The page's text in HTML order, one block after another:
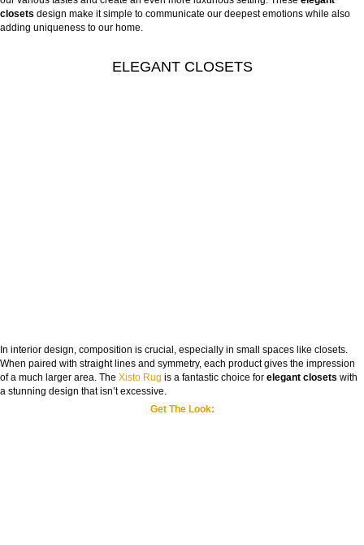
closets design make it simple to communicate our deepest emotions while also
adding uniqueness to our home.
ELEGANT CLOSETS
In interior design, composition is crucial, especially in small spaces like closets.
When paired with straight lines and symmetry, each product gives the impression
of a much larger area. The Xisto Rug is a fantastic choice for elegant closets with
a stunning design that isn’t excessive.
Get The Look: